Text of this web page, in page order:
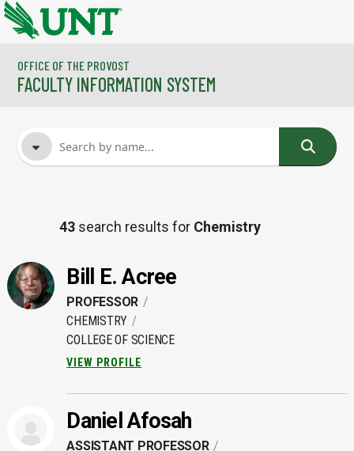
Skip to main content
OFFICE OF THE PROVOST
FACULTY INFORMATION SYSTEM
FACULTY NAME
43 search results for Chemistry
Bill E. Acree
PROFESSOR
CHEMISTRY
COLLEGE OF SCIENCE
VIEW PROFILE
Daniel Afosah
ASSISTANT PROFESSOR